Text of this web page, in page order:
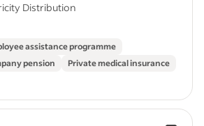
Distribution
assistance programme
pension
Private medical insurance